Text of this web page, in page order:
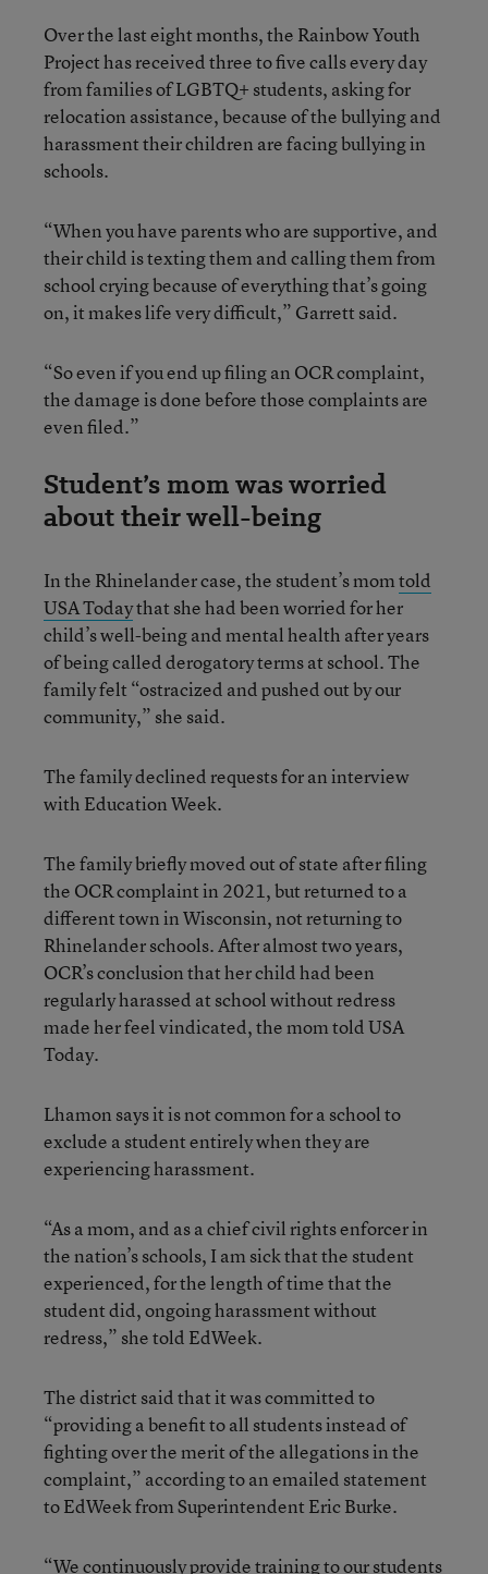
Over the last eight months, the Rainbow Youth
Project has received three to five calls every day
from families of LGBTQ+ students, asking for
relocation assistance, because of the bullying and
harassment their children are facing bullying in
schools.
“When you have parents who are supportive, and
their child is texting them and calling them from
school crying because of everything that’s going
on, it makes life very difficult,” Garrett said.
“So even if you end up filing an OCR complaint,
the damage is done before those complaints are
even filed.”
Student’s mom was worried
about their well-being
In the Rhinelander case, the student’s momtold
USA Todaythat she had been worried for her
child’s well-being and mental health after years
of being called derogatory terms at school. The
family felt “ostracized and pushed out by our
community,” she said.
The family declined requests for an interview
with Education Week.
The family briefly moved out of state after filing
the OCR complaint in 2021, but returned to a
different town in Wisconsin, not returning to
Rhinelander schools. After almost two years,
OCR’s conclusion that her child had been
regularly harassed at school without redress
made her feel vindicated, the mom told USA
Today.
Lhamon says it is not common for a school to
exclude a student entirely when they are
experiencing harassment.
“As a mom, and as a chief civil rights enforcer in
the nation’s schools, I am sick that the student
experienced, for the length of time that the
student did, ongoing harassment without
redress,” she told EdWeek.
The district said that it was committed to
“providing a benefit to all students instead of
fighting over the merit of the allegations in the
complaint,” according to an emailed statement
to EdWeek from Superintendent Eric Burke.
“We continuously provide training to our students